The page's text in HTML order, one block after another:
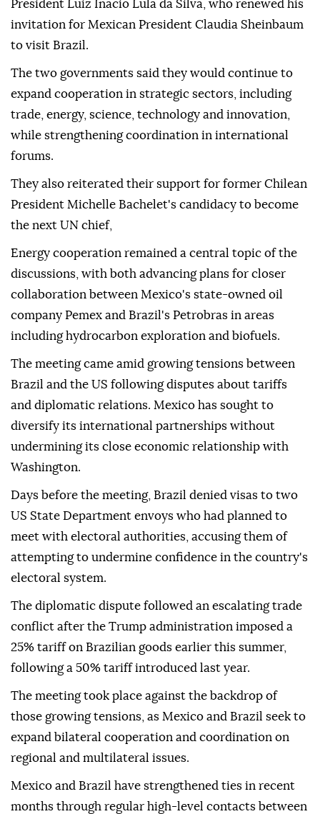
President Luiz Inacio Lula da Silva, who renewed his
invitation for Mexican President Claudia Sheinbaum
to visit Brazil.
The two governments said they would continue to
expand cooperation in strategic sectors, including
trade, energy, science, technology and innovation,
while strengthening coordination in international
forums.
They also reiterated their support for former Chilean
President Michelle Bachelet's candidacy to become
the next UN chief,
Energy cooperation remained a central topic of the
discussions, with both advancing plans for closer
collaboration between Mexico's state-owned oil
company Pemex and Brazil's Petrobras in areas
including hydrocarbon exploration and biofuels.
The meeting came amid growing tensions between
Brazil and the US following disputes about tariffs
and diplomatic relations. Mexico has sought to
diversify its international partnerships without
undermining its close economic relationship with
Washington.
Days before the meeting, Brazil denied visas to two
US State Department envoys who had planned to
meet with electoral authorities, accusing them of
attempting to undermine confidence in the country's
electoral system.
The diplomatic dispute followed an escalating trade
conflict after the Trump administration imposed a
25% tariff on Brazilian goods earlier this summer,
following a 50% tariff introduced last year.
The meeting took place against the backdrop of
those growing tensions, as Mexico and Brazil seek to
expand bilateral cooperation and coordination on
regional and multilateral issues.
Mexico and Brazil have strengthened ties in recent
months through regular high-level contacts between